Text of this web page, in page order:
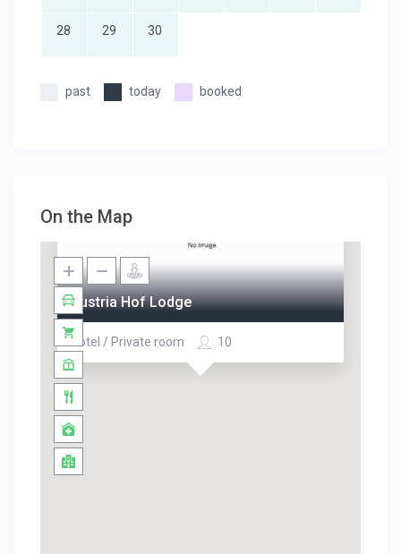
28 29 30
past today booked
On the Map
Austria Hof Lodge
Hotel / Private room 10